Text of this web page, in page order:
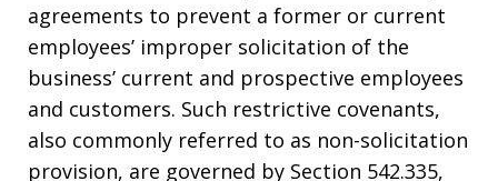
agreements to prevent a former or current
employees’ improper solicitation of the
business’ current and prospective employees
and customers. Such restrictive covenants,
also commonly referred to as non-solicitation
provision, are governed by Section 542.335,